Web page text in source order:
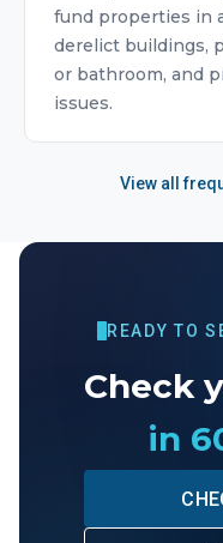
fund properties in
derelict buildings,
or bathroom, and
issues.
View all
READY TO
Check
in